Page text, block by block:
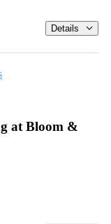
Details
at Bloom &